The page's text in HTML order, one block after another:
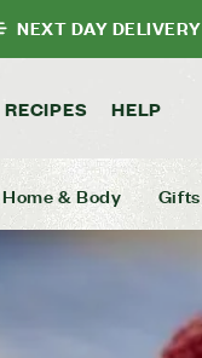
NEXT DAY DELIVERY
RECIPES HELP
Home & Body Gifts